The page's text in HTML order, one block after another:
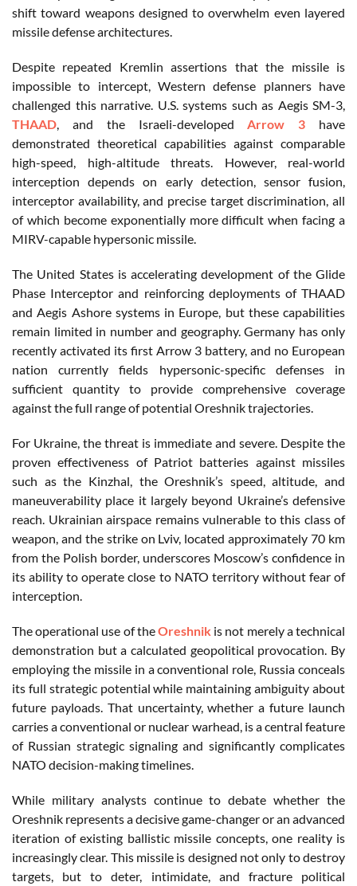
shift toward weapons designed to overwhelm even layered
missile defense architectures.
Despite repeated Kremlin assertions that the missile is
impossible to intercept, Western defense planners have
challenged this narrative. U.S. systems such as Aegis SM-3,
THAAD , and the Israeli-developed Arrow 3 have
demonstrated theoretical capabilities against comparable
high-speed, high-altitude threats. However, real-world
interception depends on early detection, sensor fusion,
interceptor availability, and precise target discrimination, all
of which become exponentially more difficult when facing a
MIRV-capable hypersonic missile.
The United States is accelerating development of the Glide
Phase Interceptor and reinforcing deployments of THAAD
and Aegis Ashore systems in Europe, but these capabilities
remain limited in number and geography. Germany has only
recently activated its first Arrow 3 battery, and no European
nation currently fields hypersonic-specific defenses in
sufficient quantity to provide comprehensive coverage
against the full range of potential Oreshnik trajectories.
For Ukraine, the threat is immediate and severe. Despite the
proven effectiveness of Patriot batteries against missiles
such as the Kinzhal, the Oreshnik’s speed, altitude, and
maneuverability place it largely beyond Ukraine’s defensive
reach. Ukrainian airspace remains vulnerable to this class of
weapon, and the strike on Lviv, located approximately 70 km
from the Polish border, underscores Moscow’s confidence in
its ability to operate close to NATO territory without fear of
interception.
The operational use of theOreshnik is not merely a technical
demonstration but a calculated geopolitical provocation. By
employing the missile in a conventional role, Russia conceals
its full strategic potential while maintaining ambiguity about
future payloads. That uncertainty, whether a future launch
carries a conventional or nuclear warhead, is a central feature
of Russian strategic signaling and significantly complicates
NATO decision-making timelines.
While military analysts continue to debate whether the
Oreshnik represents a decisive game-changer or an advanced
iteration of existing ballistic missile concepts, one reality is
increasingly clear. This missile is designed not only to destroy
targets, but to deter, intimidate, and fracture political